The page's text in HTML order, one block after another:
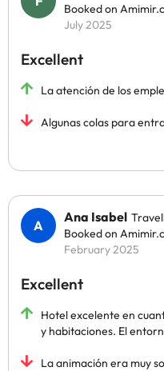
Booked on
July 2025
Excellent
La atención de los
Algunas colas para
Ana Isabel
Booked on
February 2025
Excellent
Hotel excelente en
y habitaciones. El
La animación era muy